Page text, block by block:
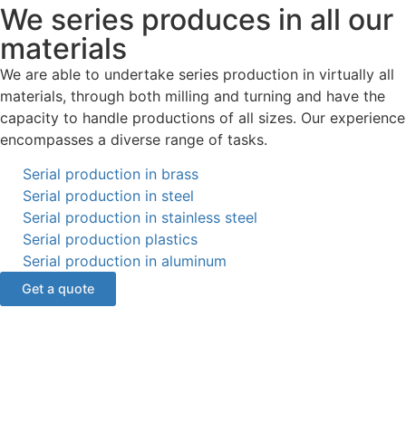
We series produces in all our
materials
We are able to undertake series production in virtually all
materials, through both milling and turning and have the
capacity to handle productions of all sizes. Our experience
encompasses a diverse range of tasks.
Serial production in brass
Serial production in steel
Serial production in stainless steel
Serial production plastics
Serial production in aluminum
Get a quote